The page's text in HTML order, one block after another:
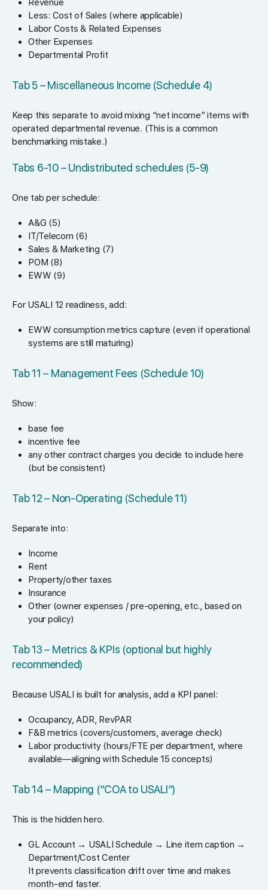
Revenue
Less: Cost of Sales (where applicable)
Labor Costs & Related Expenses
Other Expenses
Departmental Profit
Tab 5 – Miscellaneous Income (Schedule 4)
Keep this separate to avoid mixing “net income” items with
operated departmental revenue. (This is a common
benchmarking mistake.)
Tabs 6-10 – Undistributed schedules (5-9)
One tab per schedule:
A&G (5)
IT/Telecom (6)
Sales & Marketing (7)
POM (8)
EWW (9)
For USALI 12 readiness, add:
EWW consumption metrics capture (even if operational
systems are still maturing)
Tab 11 – Management Fees (Schedule 10)
Show:
base fee
incentive fee
any other contract charges you decide to include here
(but be consistent)
Tab 12 – Non-Operating (Schedule 11)
Separate into:
Income
Rent
Property/other taxes
Insurance
Other (owner expenses / pre-opening, etc., based on
your policy)
Tab 13 – Metrics & KPIs (optional but highly
recommended)
Because USALI is built for analysis, add a KPI panel:
Occupancy, ADR, RevPAR
F&B metrics (covers/customers, average check)
Labor productivity (hours/FTE per department, where
available—aligning with Schedule 15 concepts)
Tab 14 – Mapping (“COA to USALI”)
This is the hidden hero.
GL Account → USALI Schedule → Line item caption →
Department/Cost Center
It prevents classification drift over time and makes
month-end faster.